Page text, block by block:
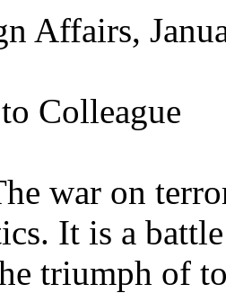
Affairs,
Colleague
war on
It is a
triumph of